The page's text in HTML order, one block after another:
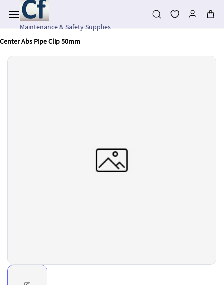
main
contentMaintenance & Safety Supplies
Center Abs Pipe Clip 50mm